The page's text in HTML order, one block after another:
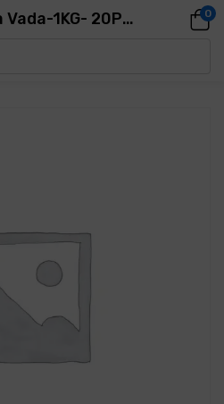
ITC- Batada Vada-1KG- 20PCS 0